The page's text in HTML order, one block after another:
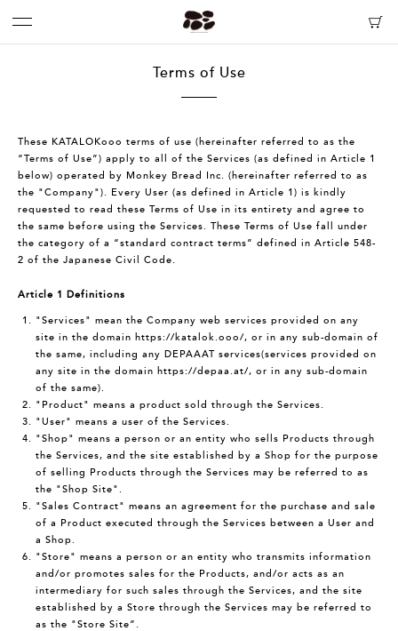
Terms of Use
These KATALOKooo terms of use (hereinafter referred to as the
“Terms of Use”) apply to all of the Services (as defined in Article 1
below) operated by Monkey Bread Inc. (hereinafter referred to as
the "Company"). Every User (as defined in Article 1) is kindly
requested to read these Terms of Use in its entirety and agree to
the same before using the Services. These Terms of Use fall under
the category of a “standard contract terms” defined in Article 548-
2 of the Japanese Civil Code.
Article 1 Definitions
"Services" mean the Company web services provided on any
site in the domain https://katalok.ooo/, or in any sub-domain of
the same, including any DEPAAAT services(services provided on
any site in the domain https://depaa.at/, or in any sub-domain
of the same).
"Product" means a product sold through the Services.
"User" means a user of the Services.
"Shop" means a person or an entity who sells Products through
the Services, and the site established by a Shop for the purpose
of selling Products through the Services may be referred to as
the "Shop Site".
"Sales Contract" means an agreement for the purchase and sale
of a Product executed through the Services between a User and
a Shop.
"Store" means a person or an entity who transmits information
and/or promotes sales for the Products, and/or acts as an
intermediary for such sales through the Services, and the site
established by a Store through the Services may be referred to
as the "Store Site”.